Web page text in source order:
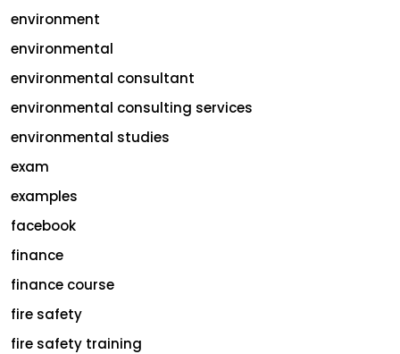
environment
environmental
environmental consultant
environmental consulting services
environmental studies
exam
examples
facebook
finance
finance course
fire safety
fire safety training